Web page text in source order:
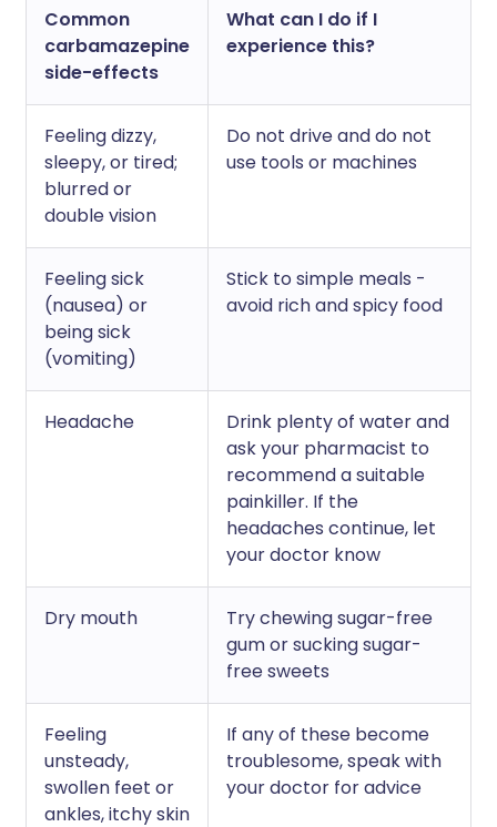
Common
carbamazepine
side-effects
What can I do if I
experience this?
Feeling dizzy,
sleepy, or tired;
blurred or
double vision
Do not drive and do not
use tools or machines
Feeling sick
(nausea) or
being sick
(vomiting)
Stick to simple meals -
avoid rich and spicy food
Headache
Drink plenty of water and
ask your pharmacist to
recommend a suitable
painkiller. If the
headaches continue, let
your doctor know
Dry mouth
Try chewing sugar-free
gum or sucking sugar-
free sweets
Feeling
unsteady,
swollen feet or
ankles, itchy skin
If any of these become
troublesome, speak with
your doctor for advice